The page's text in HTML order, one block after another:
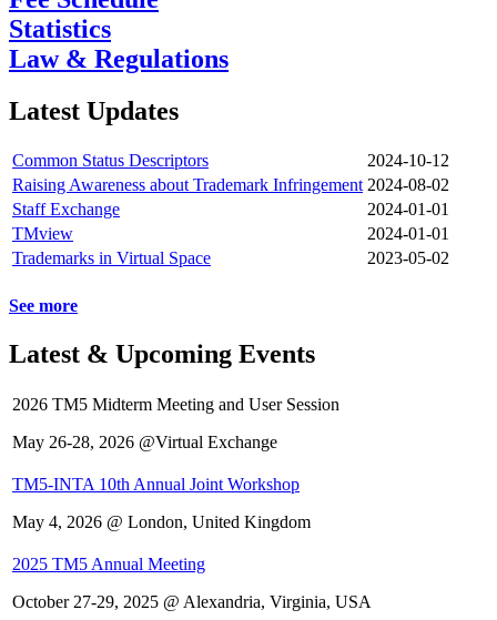
Statistics
Law & Regulations
Latest Updates
Common Status Descriptors
2024-10-12
Raising Awareness about Trademark Infringement 2024-08-02
Staff Exchange
2024-01-01
TMview
2024-01-01
Trademarks in Virtual Space
2023-05-02
See more
Latest & Upcoming Events
2026 TM5 Midterm Meeting and User Session
May 26-28, 2026 @Virtual Exchange
TM5-INTA 10th Annual Joint Workshop
May 4, 2026 @ London, United Kingdom
2025 TM5 Annual Meeting
October 27-29, 2025 @ Alexandria, Virginia, USA